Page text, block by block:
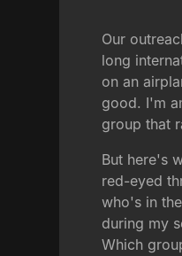
Our
long
on an
good. I'm
group that
But here's
red-eyed
who's in
during my
Which